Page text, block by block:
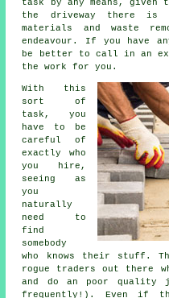
task by any means,
the driveway there is
materials and waste
endeavour. If you have
be better to call in an
the work for you.
With this
sort of
task, you
have to be
careful of
exactly who
you hire,
seeing as
you
naturally
need to
find
somebody
who knows their stuff.
rogue traders out there
and do an poor
frequently!). Even if